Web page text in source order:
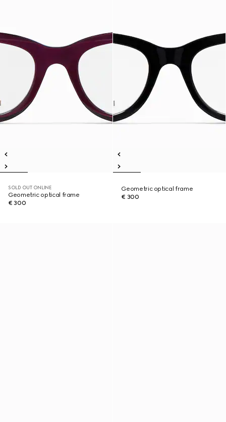
SOLD OUT ONLINE
Geometric optical frame
€ 300
Geometric optical frame
€ 300